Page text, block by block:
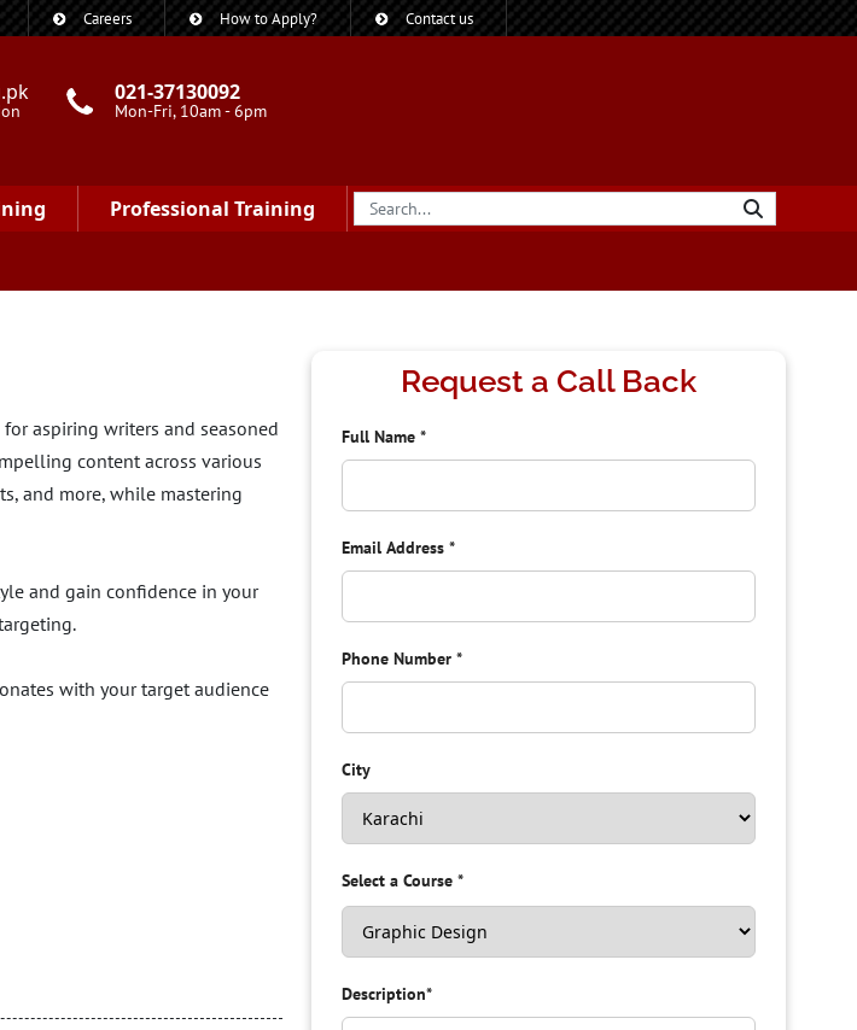
Careers How to Apply? Contact us
021-37130092
Mon-Fri, 10am - 6pm
Professional Training
aspiring writers and seasoned
content across various
and more, while mastering
and gain confidence in your
with your target audience
Request a Call Back
Full Name*
Email Address*
Phone Number*
City
Select a Course*
Description*